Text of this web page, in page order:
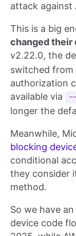
attack against
This is a big
changed their
v2.22.0, the
switched from
authorization
available via
longer the
Meanwhile,
blocking
conditional
they consider
method.
So we have
device code